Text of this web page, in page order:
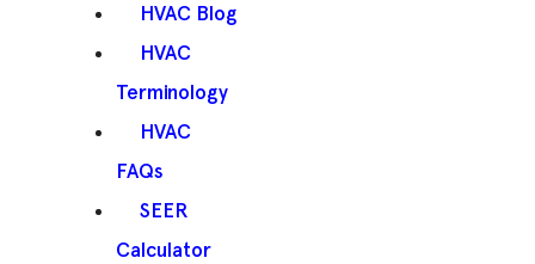
HVAC Blog
HVAC
Terminology
HVAC
FAQs
SEER
Calculator